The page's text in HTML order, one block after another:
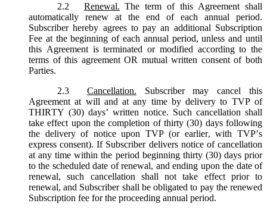
2.2
Renewal. The term of this Agreement shall
automatically renew at the end of each annual period.
Subscriber hereby agrees to pay an additional Subscription
Fee at the beginning of each annual period, unless and until
this Agreement is terminated or modified according to the
terms of this agreement OR mutual written consent of both
Parties.
2.3
Cancellation. Subscriber may cancel this
Agreement at will and at any time by delivery to TVP of
THIRTY (30) days’ written notice. Such cancellation shall
take effect upon the completion of thirty (30) days following
the delivery of notice upon TVP (or earlier, with TVP’s
express consent). If Subscriber delivers notice of cancellation
at any time within the period beginning thirty (30) days prior
to the scheduled date of renewal, and ending upon the date of
renewal, such cancellation shall not take effect prior to
renewal, and Subscriber shall be obligated to pay the renewed
Subscription fee for the proceeding annual period.